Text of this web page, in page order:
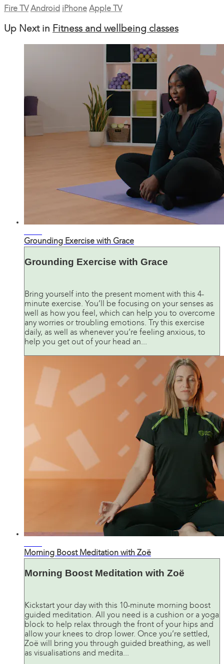
Fire TV Android iPhone Apple TV
Up Next in Fitness and wellbeing classes
Grounding Exercise with Grace
Grounding Exercise with Grace
Bring yourself into the present moment with this 4-
minute exercise. You’ll be focusing on your senses as
well as how you feel, which can help you to overcome
any worries or troubling emotions. Try this exercise
daily, as well as whenever you’re feeling anxious, to
help you get out of your head an...
Morning Boost Meditation with Zoë
Morning Boost Meditation with Zoë
Kickstart your day with this 10-minute morning boost
guided meditation. All you need is a cushion or a yoga
block to help relax through the front of your hips and
allow your knees to drop lower. Once you’re settled,
Zoë will bring you through guided breathing, as well
as visualisations and medita...